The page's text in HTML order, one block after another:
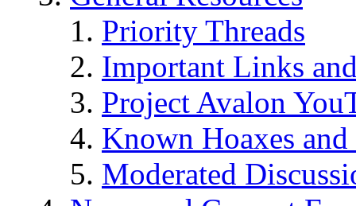
Priority Threads
Important Links
Project Avalon
Known Hoaxes
Moderated